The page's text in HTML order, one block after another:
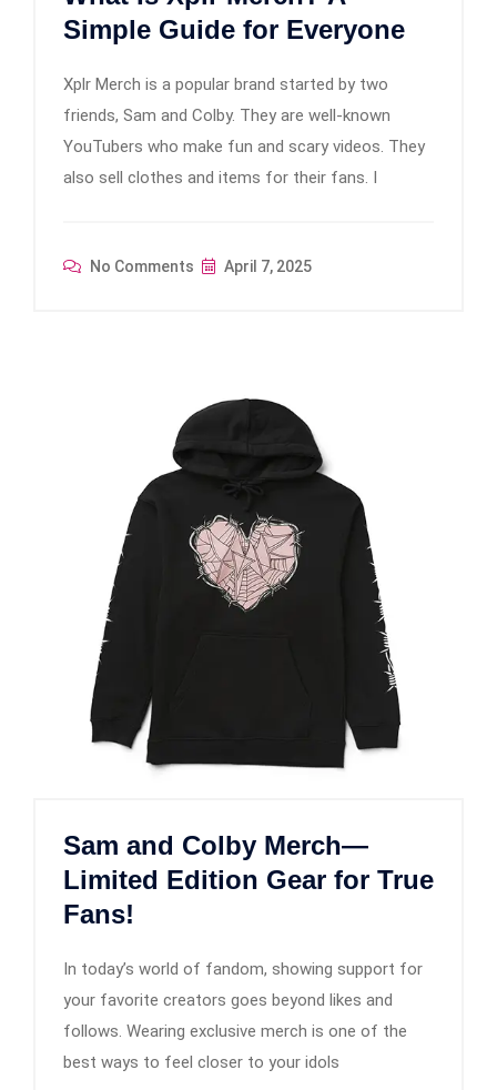
Simple Guide for Everyone
Xplr Merch is a popular brand started by two
friends, Sam and Colby. They are well-known
YouTubers who make fun and scary videos. They
also sell clothes and items for their fans. I
No Comments April 7, 2025
Sam and Colby Merch—
Limited Edition Gear for True
Fans!
In today’s world of fandom, showing support for
your favorite creators goes beyond likes and
follows. Wearing exclusive merch is one of the
best ways to feel closer to your idols